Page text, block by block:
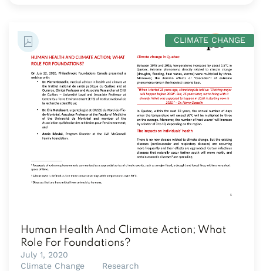
CLIMATE CHANGE
Human Health And Climate Action; What
Role For Foundations?
July 1, 2020
Climate Change
Research